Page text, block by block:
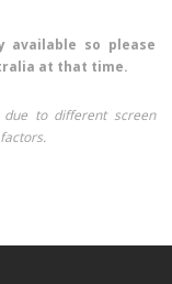
available so please
at that time.
to different screen